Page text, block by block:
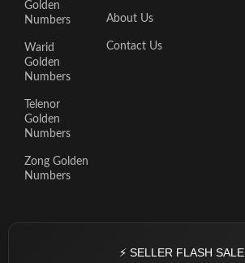
Golden
Numbers
Warid
Golden
Numbers
Telenor
Golden
Numbers
Zong Golden
Numbers
About Us
Contact Us
⚡ SELLER FLASH SALE